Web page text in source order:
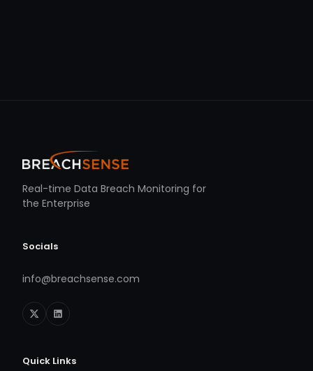
Real-time Data Breach Monitoring for
the Enterprise
Socials
info@breachsense.com
Quick Links